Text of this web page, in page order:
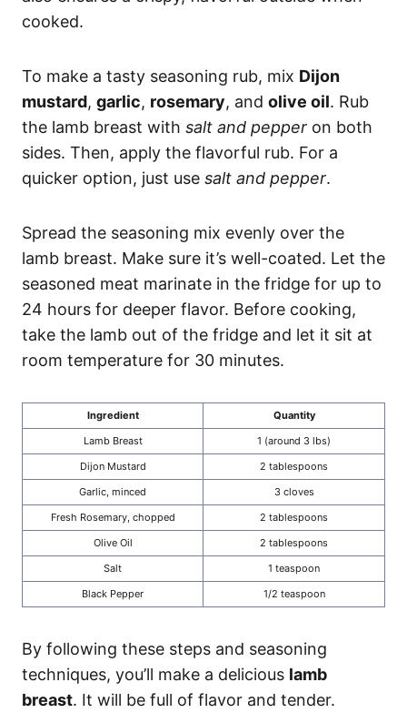
cooked.
To make a tasty seasoning rub, mix Dijon
mustard, garlic, rosemary, and olive oil. Rub
the lamb breast with salt and pepper on both
sides. Then, apply the flavorful rub. For a
quicker option, just use salt and pepper.
Spread the seasoning mix evenly over the
lamb breast. Make sure it’s well-coated. Let the
seasoned meat marinate in the fridge for up to
24 hours for deeper flavor. Before cooking,
take the lamb out of the fridge and let it sit at
room temperature for 30 minutes.
Ingredient
Quantity
Lamb Breast
1 (around 3 lbs)
Dijon Mustard
2 tablespoons
Garlic, minced
3 cloves
Fresh Rosemary, chopped
2 tablespoons
Olive Oil
2 tablespoons
Salt
1 teaspoon
Black Pepper
1/2 teaspoon
By following these steps and seasoning
techniques, you’ll make a delicious lamb
breast. It will be full of flavor and tender.